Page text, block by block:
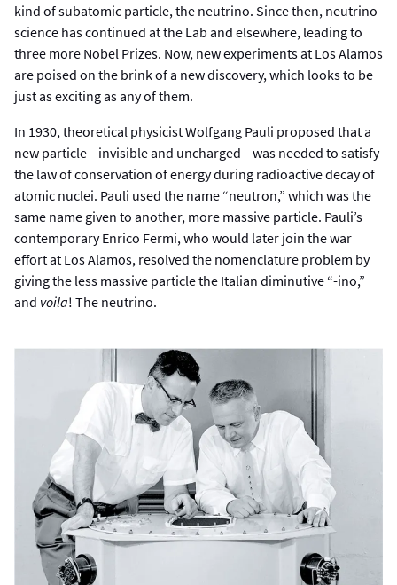
kind of subatomic particle, the neutrino. Since then, neutrino
science has continued at the Lab and elsewhere, leading to
three more Nobel Prizes. Now, new experiments at Los Alamos
are poised on the brink of a new discovery, which looks to be
just as exciting as any of them.
In 1930, theoretical physicist Wolfgang Pauli proposed that a
new particle—invisible and uncharged—was needed to satisfy
the law of conservation of energy during radioactive decay of
atomic nuclei. Pauli used the name “neutron,” which was the
same name given to another, more massive particle. Pauli’s
contemporary Enrico Fermi, who would later join the war
effort at Los Alamos, resolved the nomenclature problem by
giving the less massive particle the Italian diminutive “-ino,”
and voila! The neutrino.